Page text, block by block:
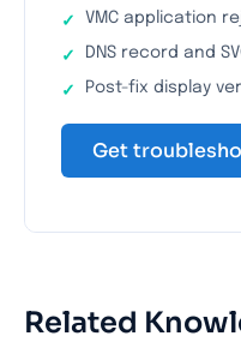
VMC application
DNS record and
Post-fix display
Get
Related